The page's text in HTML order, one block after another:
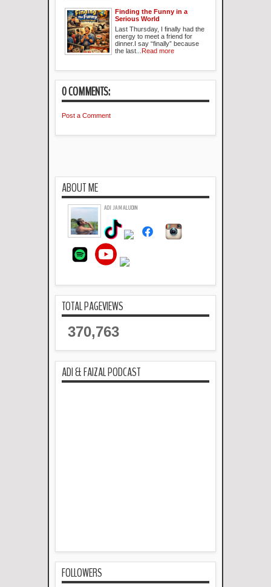
Finding the Funny in a
Serious World
Last Thursday, I finally had the
energy to meet a friend for
dinner.I say “finally” because
the last... Read more
0 COMMENTS:
Post a Comment
ABOUT ME
ADI JAMALUDIN
TOTAL PAGEVIEWS
370,763
ADI & FAIZAL PODCAST
FOLLOWERS